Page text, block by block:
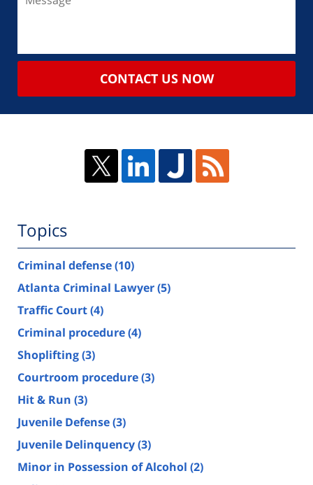
CONTACT US NOW
Topics
Criminal defense(10)
Atlanta Criminal Lawyer(5)
Traffic Court(4)
Criminal procedure(4)
Shoplifting(3)
Courtroom procedure(3)
Hit & Run (3)
Juvenile Defense(3)
Juvenile Delinquency(3)
Minor in Possession of Alcohol (2)